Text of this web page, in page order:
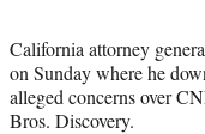
e
r
)
California attorney
on Sunday where he
alleged concerns over
Bros. Discovery.